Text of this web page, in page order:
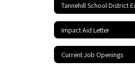
Impact Aid Letter
Current Job Openings